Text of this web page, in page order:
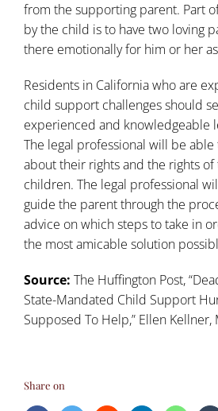
from the supporting parent. Part
by the child is to have two loving
there emotionally for him or her
Residents in California who are
child support challenges should
experienced and knowledgeable
The legal professional will be
about their rights and the rights
children. The legal professional
guide the parent through the
advice on which steps to take in
the most amicable solution
Source: The Huffington Post, “
State-Mandated Child Support
Supposed To Help,” Ellen
Share on